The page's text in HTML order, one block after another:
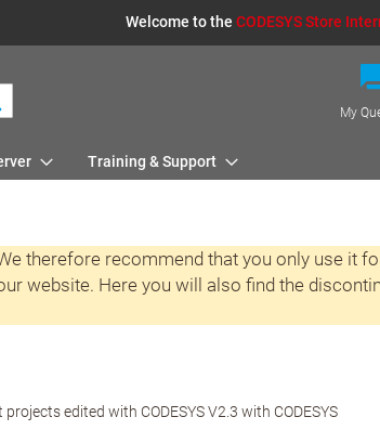
Welcome to the CODESYS Store
My
Training & Support
therefore recommend that you only use it
website. Here you will also find the
edited with CODESYS V2.3 with CODESYS